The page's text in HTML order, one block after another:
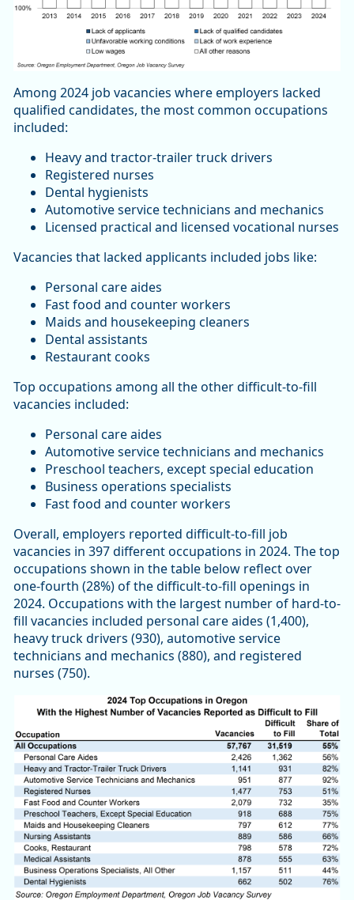
Among 2024 job vacancies where employers lacked
qualified candidates, the most common occupations
included:
Heavy and tractor-trailer truck drivers
Registered nurses
Dental hygienists
Automotive service technicians and mechanics
Licensed practical and licensed vocational nurses
Vacancies that lacked applicants included jobs like:
Personal care aides
Fast food and counter workers
Maids and housekeeping cleaners
Dental assistants
Restaurant cooks
Top occupations among all the other difficult-to-fill
vacancies included:
Personal care aides
Automotive service technicians and mechanics
Preschool teachers, except special education
Business operations specialists
Fast food and counter workers
Overall, employers reported difficult-to-fill job
vacancies in 397 different occupations in 2024. The top
occupations shown in the table below reflect over
one-fourth (28%) of the difficult-to-fill openings in
2024. Occupations with the largest number of hard-to-
fill vacancies included personal care aides (1,400),
heavy truck drivers (930), automotive service
technicians and mechanics (880), and registered
nurses (750).